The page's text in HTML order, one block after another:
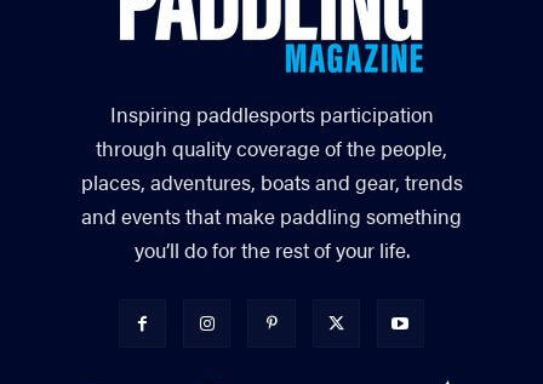
Inspiring paddlesports participation
through quality coverage of the people,
places, adventures, boats and gear, trends
and events that make paddling something
you’ll do for the rest of your life.